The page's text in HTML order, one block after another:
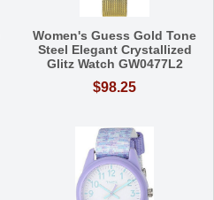
Women's Guess Gold Tone
Steel Elegant Crystallized
Glitz Watch GW0477L2
$98.25